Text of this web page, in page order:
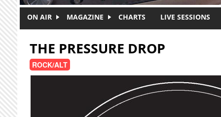
ON AIR MAGAZINE CHARTS LIVE SESSIONS
THE PRESSURE DROP
ROCK/ALT